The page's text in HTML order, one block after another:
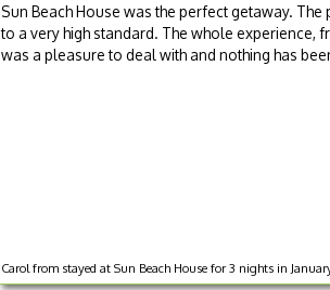
Sun Beach House was the perfect getaway.
to a very high standard. The whole experience,
was a pleasure to deal with and nothing has
Carol from stayed at Sun Beach House for 3 nights in